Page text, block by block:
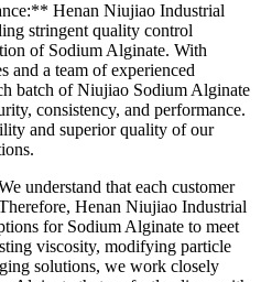
Henan Niujiao Industrial
stringent quality control
of Sodium Alginate. With
and a team of experienced
batch of Niujiao Sodium Alginate
consistency, and performance.
and superior quality of our
understand that each customer
Henan Niujiao Industrial
for Sodium Alginate to meet
viscosity, modifying particle
solutions, we work closely